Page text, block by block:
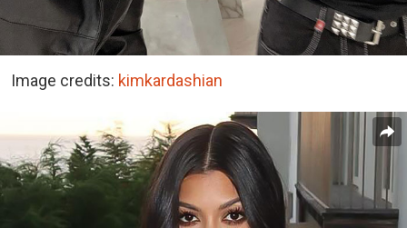
Image credits: kimkardashian